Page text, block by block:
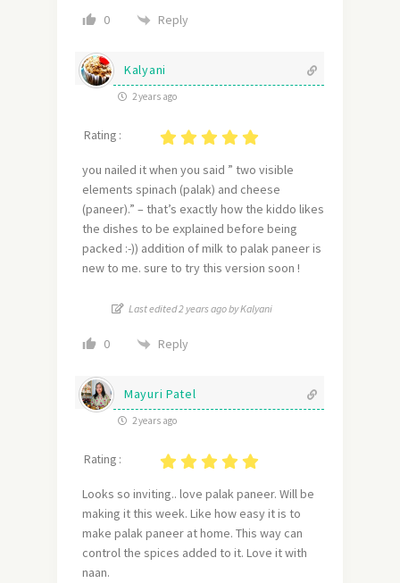
0 Reply
Kalyani
2 years ago
Rating :
you nailed it when you said ” two visible
elements spinach (palak) and cheese
(paneer).” – that’s exactly how the kiddo likes
the dishes to be explained before being
packed :-)) addition of milk to palak paneer is
new to me. sure to try this version soon !
Last edited 2 years ago by Kalyani
0 Reply
Mayuri Patel
2 years ago
Rating :
Looks so inviting.. love palak paneer. Will be
making it this week. Like how easy it is to
make palak paneer at home. This way can
control the spices added to it. Love it with
naan.